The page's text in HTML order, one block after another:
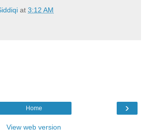
at 3:12 AM
›
Home
View web version